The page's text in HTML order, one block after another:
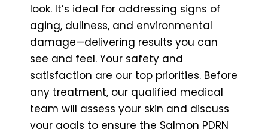
look. It’s ideal for addressing signs of
aging, dullness, and environmental
damage—delivering results you can
see and feel. Your safety and
satisfaction are our top priorities. Before
any treatment, our qualified medical
team will assess your skin and discuss
your goals to ensure the Salmon PDRN